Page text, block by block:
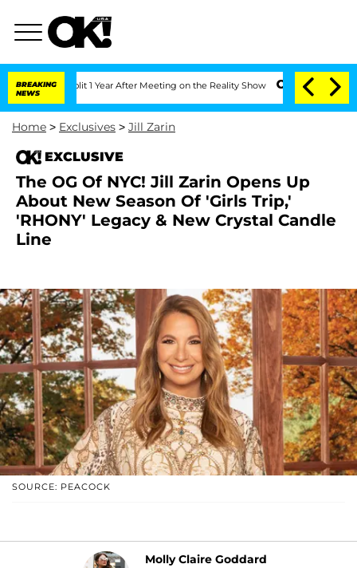
BREAKING
NEWS
Split 1 Year After Meeting on the Reality Show Senate Votes to Hold
Home > Exclusives > Jill Zarin
EXCLUSIVE
The OG Of NYC! Jill Zarin Opens Up
About New Season Of 'Girls Trip,'
'RHONY' Legacy & New Crystal Candle
Line
SOURCE: PEACOCK
Molly Claire Goddard